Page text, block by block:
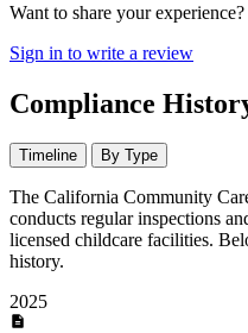
Want to share your experience?
Sign in to write a review
Compliance
Timeline By Type
The California Community
conducts regular inspections
licensed childcare facilities.
history.
2025